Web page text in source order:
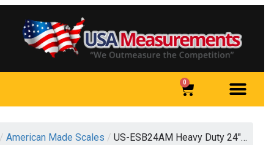
0
/ American Made Scales / US-ESB24AM Heavy Duty 24″…